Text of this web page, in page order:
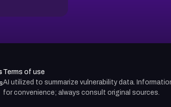
Terms of use
AI utilized to summarize vulnerability data.
for convenience; always consult original sources.